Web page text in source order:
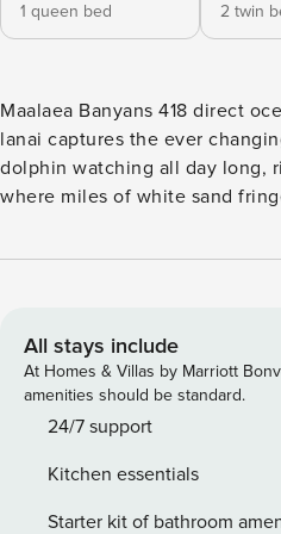
1 queen bed
2 twin
Maalaea Banyans 418 direct ocean front location will be the jewel of your stay. Located on the shores of the Pacific, the full panorama from your
lanai captures the ever changing spectacles of the
dolphin watching all day long,
where miles of white sand fringe the blue Pacific waters. Summer and Fall
features: * Two story loft
dishwasher * Outdoor dining on the lanai for four people * Stackable washer / dryer located on the first floor of the condo Maalaea Banyans
features: • Direct Oceanfront
assigned parking • Oceanfront pool and hot tub • Outdoor oceanfront gas barbecue area • Elevators for easy access Enter the water directly in
front of Maalaea Banyans, or take a
Mountains. At Maalaea Harbor there are shops, restaurants and the Maui Aquarium. Historic Lahaina town and Kaanaapli are 30 minutes away.
Packing for your Maalaea
All stays include
At Homes & Villas by Marriott
amenities should be standard.
24/7 support
Kitchen essentials
Starter kit of bathroom